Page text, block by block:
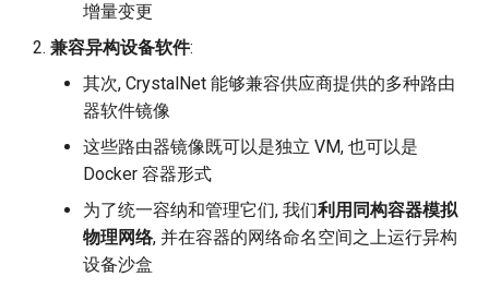
增量变更
兼容异构设备软件:
其次, CrystalNet 能够兼容供应商提供的多种路由
器软件镜像
这些路由器镜像既可以是独立 VM, 也可以是
Docker 容器形式
为了统一容纳和管理它们, 我们利用同构容器模拟
物理网络, 并在容器的网络命名空间之上运行异构
设备沙盒